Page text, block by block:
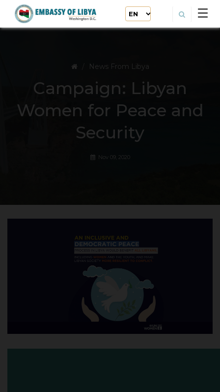
News From Libya
Campaign: Libyan
Women for Peace and
Security
Nov 09, 2020